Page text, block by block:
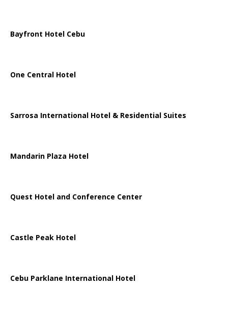
Bayfront Hotel Cebu
One Central Hotel
Sarrosa International Hotel & Residential Suites
Mandarin Plaza Hotel
Quest Hotel and Conference Center
Castle Peak Hotel
Cebu Parklane International Hotel